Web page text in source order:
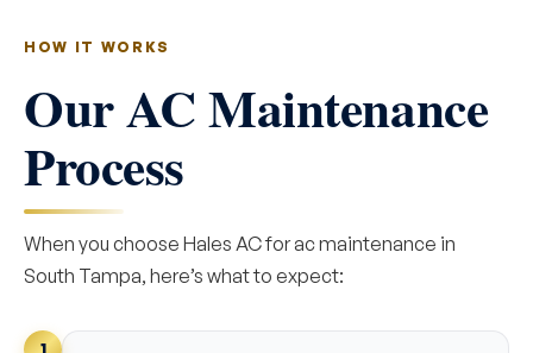
HOW IT WORKS
Our AC Maintenance
Process
When you choose Hales AC for ac maintenance in
South Tampa, here’s what to expect: